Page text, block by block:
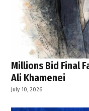
Millions Bid Final
Ali Khamenei
July 10, 2026